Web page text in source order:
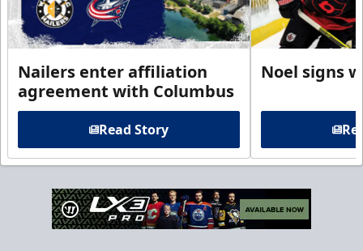
Nailers enter affiliation
agreement with Columbus
Read Story
Noel signs